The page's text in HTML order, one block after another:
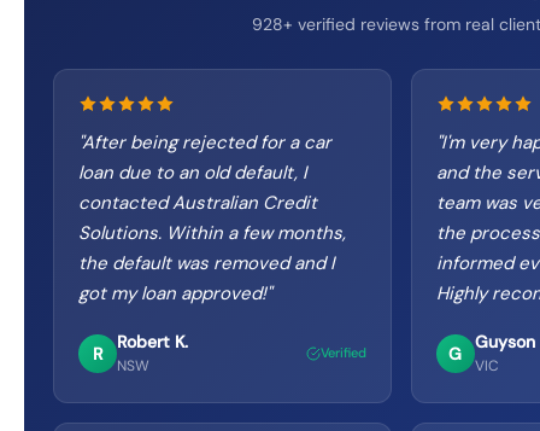
928+ verified reviews from real
After being rejected for a car
loan due to an old default, I
contacted Australian Credit
Solutions. Within a few months,
the default was removed and I
got my loan approved!"
R
Robert K.
NSW
Verified
"I'm very
and the
team was
the
informed
Highly
G
Guyson
VIC